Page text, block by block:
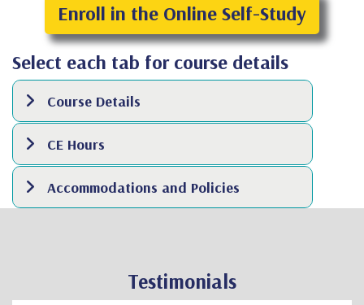
Enroll in the Online Self-Study
Select each tab for course details
Course Details
CE Hours
Accommodations and Policies
Testimonials